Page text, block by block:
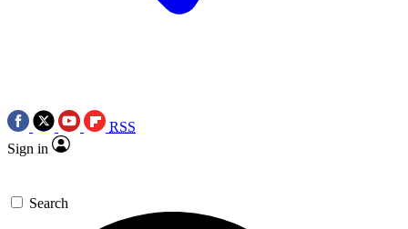
RSS
Sign in
Search